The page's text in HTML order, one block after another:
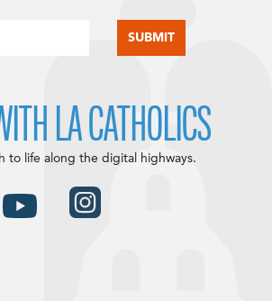
LA CATHOLICS
to life along the digital highways.